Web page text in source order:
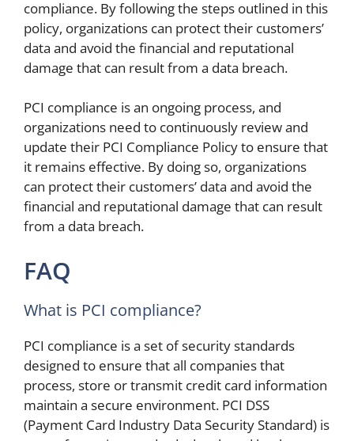
compliance. By following the steps outlined in this
policy, organizations can protect their customers’
data and avoid the financial and reputational
damage that can result from a data breach.
PCI compliance is an ongoing process, and
organizations need to continuously review and
update their PCI Compliance Policy to ensure that
it remains effective. By doing so, organizations
can protect their customers’ data and avoid the
financial and reputational damage that can result
from a data breach.
FAQ
What is PCI compliance?
PCI compliance is a set of security standards
designed to ensure that all companies that
process, store or transmit credit card information
maintain a secure environment. PCI DSS
(Payment Card Industry Data Security Standard) is